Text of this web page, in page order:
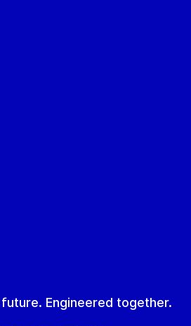
Engineered together.